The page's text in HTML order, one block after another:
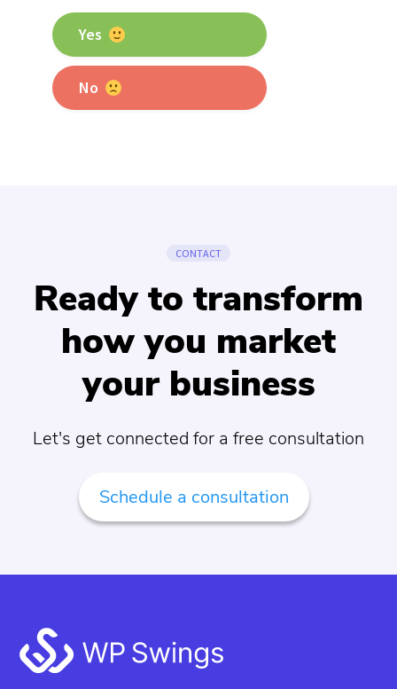
Yes
No
CONTACT
Ready to transform
how you market
your business
Let's get connected for a free consultation
Schedule a consultation
Footer